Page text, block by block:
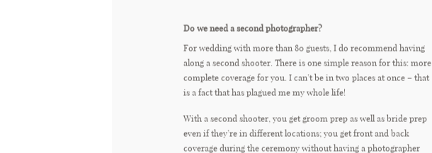
Do we need a second photographer?
For wedding with more than 80 guests, I do recommend having
along a second shooter. There is one simple reason for this: more
complete coverage for you. I can’t be in two places at once – that
is a fact that has plagued me my whole life!
With a second shooter, you get groom prep as well as bride prep
even if they’re in different locations; you get front and back
coverage during the ceremony without having a photographer